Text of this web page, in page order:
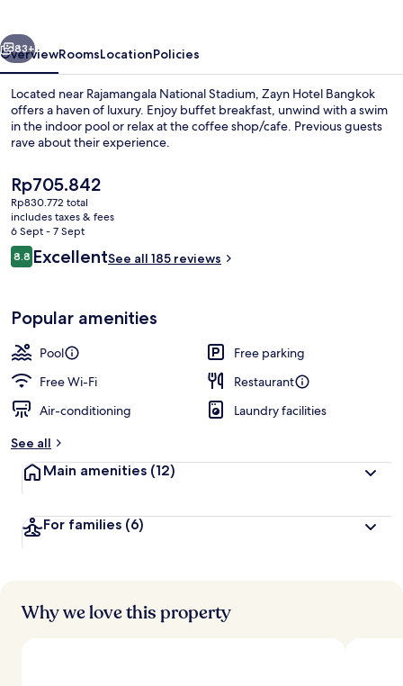
Next
83+
OverviewRoomsLocationPolicies
Located near Rajamangala National Stadium, Zayn Hotel Bangkok
offers a haven of luxury. Enjoy buffet breakfast, unwind with a swim
in the indoor pool or relax at the coffee shop/cafe. Previous guests
rave about their experience.
The
current
price
is
Rp705.842
Rp705.842
Rp830.772 total
includes taxes & fees
6 Sept - 7 Sept
Reviews
8.88.8 out of 10
ExcellentSee all 185 reviews
Popular amenities
Pool
Free parking
Free Wi-Fi
Restaurant
Air-conditioning
Laundry facilities
See all
Main amenities (12)
For families (6)
Why we love this property